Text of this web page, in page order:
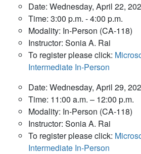
Date: Wednesday, April 22,
Time: 3:00 p.m. - 4:00 p.m.
Modality: In-Person (CA-118)
Instructor: Sonia A. Rai
To register please click:
Intermediate In-Person
Date: Wednesday, April 29,
Time: 11:00 a.m. – 12:00 p.m.
Modality: In-Person (CA-118)
Instructor: Sonia A. Rai
To register please click:
Intermediate In-Person